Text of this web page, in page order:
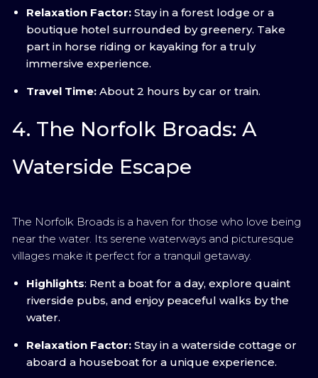
Relaxation Factor: Stay in a forest lodge or a
boutique hotel surrounded by greenery. Take
part in horse riding or kayaking for a truly
immersive experience.
Travel Time: About 2 hours by car or train.
4. The Norfolk Broads: A
Waterside Escape
The Norfolk Broads is a haven for those who love being
near the water. Its serene waterways and picturesque
villages make it perfect for a tranquil getaway.
Highlights: Rent a boat for a day, explore quaint
riverside pubs, and enjoy peaceful walks by the
water.
Relaxation Factor: Stay in a waterside cottage or
aboard a houseboat for a unique experience.